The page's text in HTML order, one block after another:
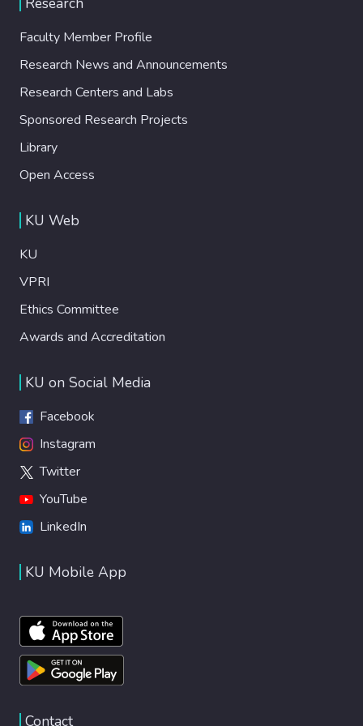
accessibility and no room in decision-making
processes for disabled people.
Unfortunately, current developments do not
practice of urban citizenship.
Faculty Member Profile
Research News and Announcements
Research Centers and Labs
Sponsored Research Projects
Library
Open Access
KU Web
KU
VPRI
Ethics Committee
Awards and Accreditation
KU on Social Media
Facebook
Instagram
Twitter
YouTube
LinkedIn
KU Mobile App
Contact